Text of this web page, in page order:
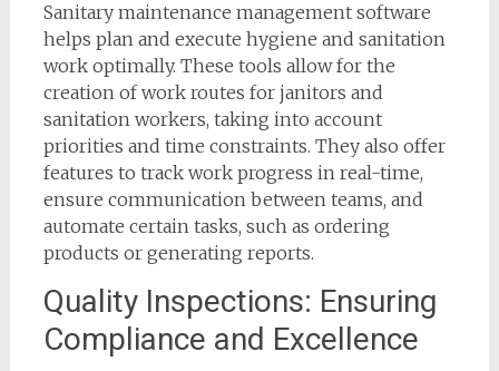
Sanitary maintenance management software
helps plan and execute hygiene and sanitation
work optimally. These tools allow for the
creation of work routes for janitors and
sanitation workers, taking into account
priorities and time constraints. They also offer
features to track work progress in real-time,
ensure communication between teams, and
automate certain tasks, such as ordering
products or generating reports.
Quality Inspections: Ensuring
Compliance and Excellence